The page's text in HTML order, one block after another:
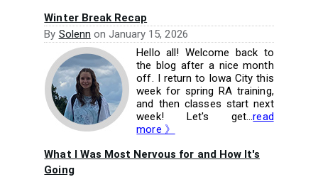
Winter Break Recap
By Solenn on January 15, 2026
Hello all! Welcome back to
the blog after a nice month
off. I return to Iowa City this
week for spring RA training,
and then classes start next
week! Let's get...read
more 》
What I Was Most Nervous for and How It's
Going